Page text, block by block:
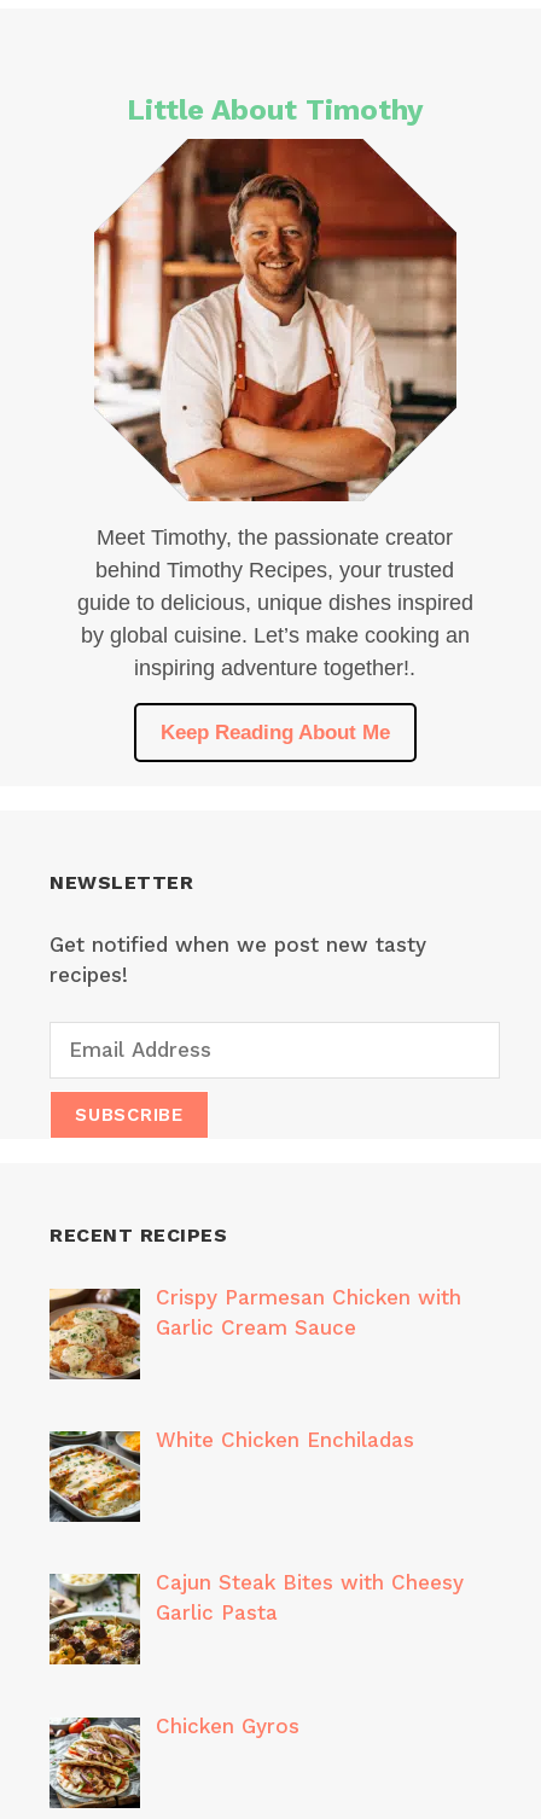
Little About Timothy
Meet Timothy, the passionate creator
behind Timothy Recipes, your trusted
guide to delicious, unique dishes inspired
by global cuisine. Let’s make cooking an
inspiring adventure together!.
Keep Reading About Me
NEWSLETTER
Get notified when we post new tasty
recipes!
RECENT RECIPES
Crispy Parmesan Chicken with
Garlic Cream Sauce
White Chicken Enchiladas
Cajun Steak Bites with Cheesy
Garlic Pasta
Chicken Gyros